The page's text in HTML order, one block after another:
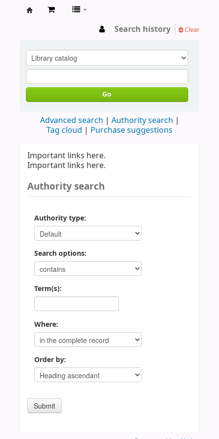
Search history Clear
Go
Advanced search
Authority search
Tag cloud
Purchase suggestions
Important links here.
Important links here.
Authority search
Authority type:
Search options:
Term(s):
Where:
Order by: